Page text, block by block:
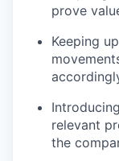
prove
Keeping
relevant
the